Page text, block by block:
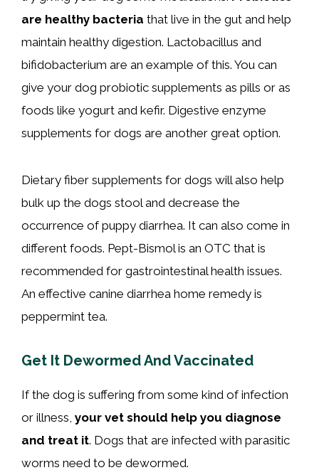
are healthy bacteria that live in the gut and help
maintain healthy digestion. Lactobacillus and
bifidobacterium are an example of this. You can
give your dog probiotic supplements as pills or as
foods like yogurt and kefir. Digestive enzyme
supplements for dogs are another great option.
Dietary fiber supplements for dogs will also help
bulk up the dogs stool and decrease the
occurrence of puppy diarrhea. It can also come in
different foods. Pept-Bismol is an OTC that is
recommended for gastrointestinal health issues.
An effective canine diarrhea home remedy is
peppermint tea.
Get It Dewormed And Vaccinated
If the dog is suffering from some kind of infection
or illness, your vet should help you diagnose
and treat it. Dogs that are infected with parasitic
worms need to be dewormed.